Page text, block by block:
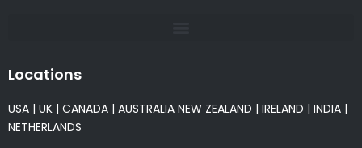
Locations
USA | UK | CANADA | AUSTRALIA NEW ZEALAND | IRELAND | INDIA |
NETHERLANDS